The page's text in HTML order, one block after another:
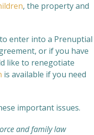
, the property and
enter into a Prenuptial
or if you have
like to renegotiate
is available if you need
important issues.
and family law